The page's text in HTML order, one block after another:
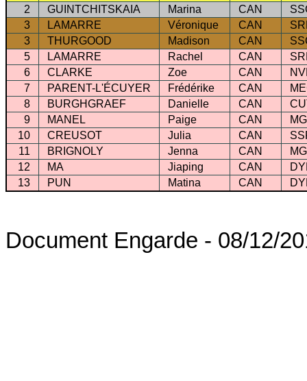
2
GUINTCHITSKAIA Marina CAN
3
LAMARRE Véronique CAN
3
THURGOOD Madison CAN
5
LAMARRE Rachel CAN
6
CLARKE Zoe CAN
7
PARENT-L'ÉCUYER Frédérike CAN
8
BURGHGRAEF Danielle CAN
9
MANEL Paige CAN
10
CREUSOT Julia CAN
11
BRIGNOLY Jenna CAN
12
MA Jiaping CAN
13
PUN Matina CAN
Document Engarde - 08/12/